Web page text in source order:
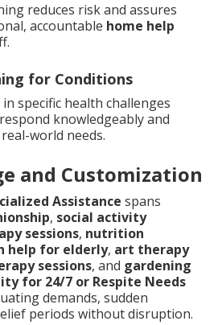
reduces risk and assures
accountable home help
for Conditions
specific health challenges
knowledgeably and
world needs.
and Customization
Assistance spans
, social activity
sessions, nutrition
help for elderly, art therapy
sessions, and gardening
for 24/7 or Respite Needs
demands, sudden
periods without disruption.